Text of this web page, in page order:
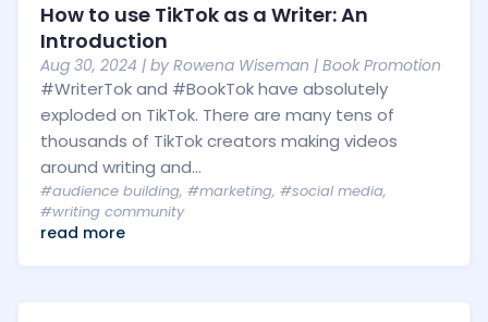
How to use TikTok as a Writer: An
Introduction
Aug 30, 2024 | by Rowena Wiseman | Book Promotion
#WriterTok and #BookTok have absolutely
exploded on TikTok. There are many tens of
thousands of TikTok creators making videos
around writing and...
#audience building, #marketing, #social media,
#writing community
read more